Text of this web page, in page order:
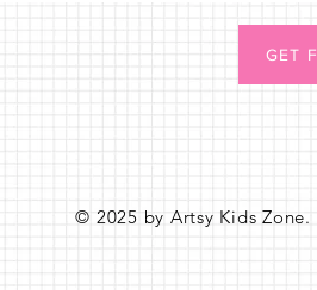
© 2025 by Artsy Kids Zone.
GET